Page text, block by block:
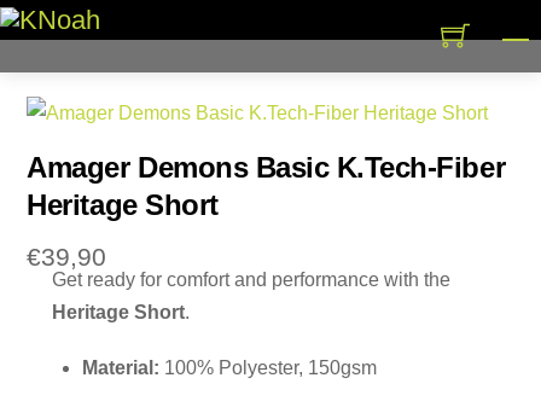
Skip
Amager Demons Basic K.Tech-Fiber
Heritage Short
€39,90
Get ready for comfort and performance with the
Heritage Short.
Material: 100% Polyester, 150gsm